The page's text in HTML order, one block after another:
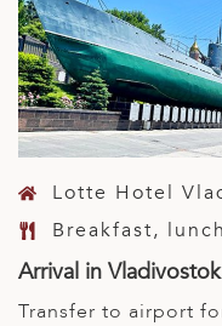
Lotte Hotel
Breakfast,
Arrival in
Transfer to airport